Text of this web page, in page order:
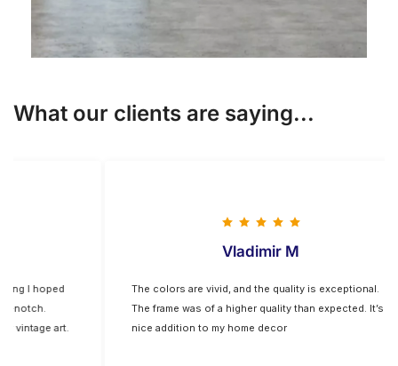
What our clients are saying...
Vladimir M
The colors are vivid, and the quality is exceptional.
The frame was of a higher quality than expected. It’s a
nice addition to my home decor